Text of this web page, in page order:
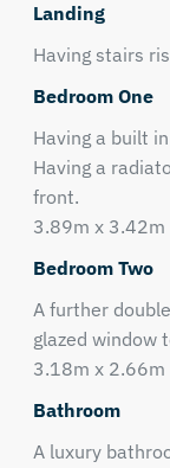
Landing
Having stairs
Bedroom One
Having a built
Having a
front.
3.89m x 3.42m
Bedroom Two
A further
glazed window
3.18m x 2.66m
Bathroom
A luxury